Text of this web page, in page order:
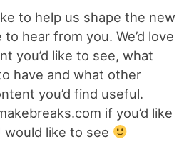
to help us shape the new
to hear from you. We’d love
you’d like to see, what
have and what other
you’d find useful.
if you’d like
would like to see